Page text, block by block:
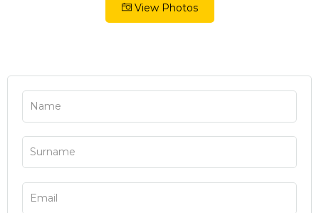
View Photos